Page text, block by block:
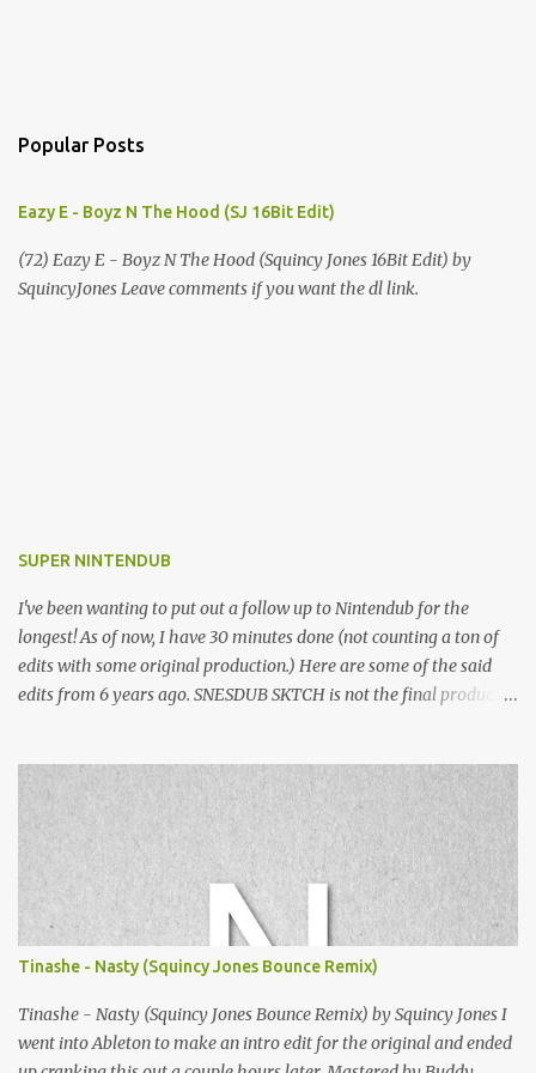
Popular Posts
Eazy E - Boyz N The Hood (SJ 16Bit Edit)
(72) Eazy E - Boyz N The Hood (Squincy Jones 16Bit Edit) by
SquincyJones Leave comments if you want the dl link.
SUPER NINTENDUB
I've been wanting to put out a follow up to Nintendub for the
longest! As of now, I have 30 minutes done (not counting a ton of
edits with some original production.) Here are some of the said
edits from 6 years ago. SNESDUB SKTCH is not the final product!
listening!
Tinashe - Nasty (Squincy Jones Bounce Remix)
Tinashe - Nasty (Squincy Jones Bounce Remix) by Squincy Jones I
went into Ableton to make an intro edit for the original and ended